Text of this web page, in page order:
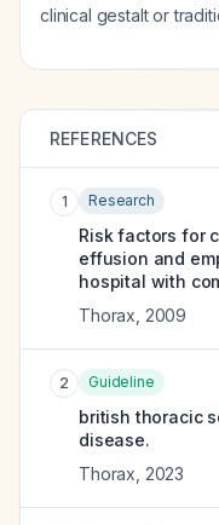
clinical gestalt or
REFERENCES
1 Research
Risk factors for
effusion and
hospital with
Thorax 2009
2 Guideline
british thoracic
disease.
Thorax 2023